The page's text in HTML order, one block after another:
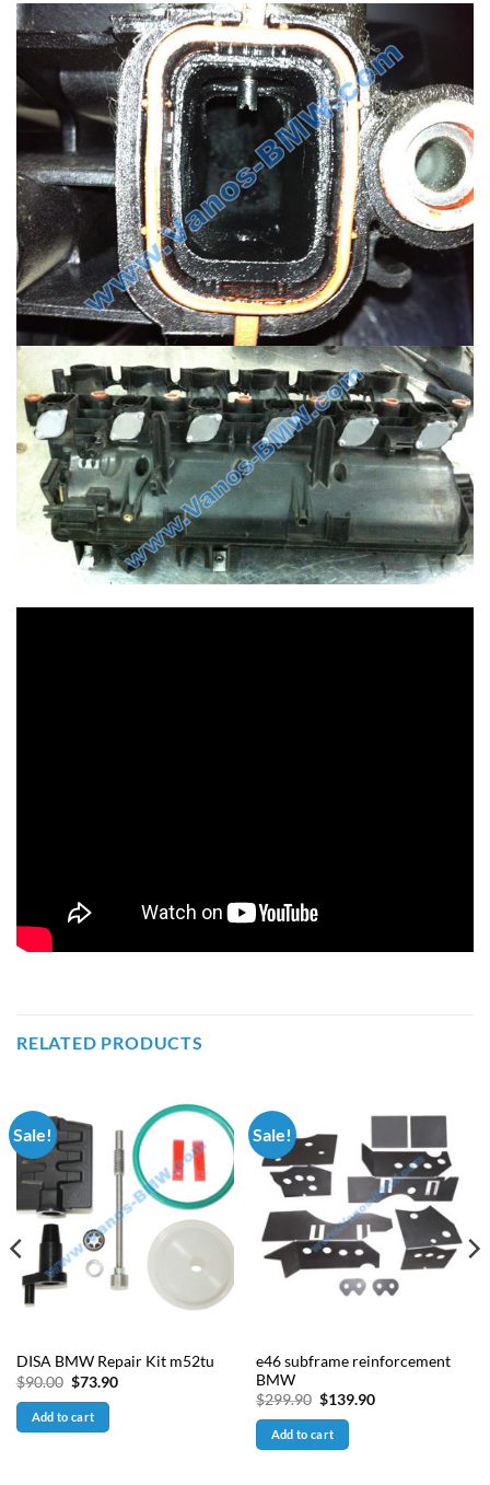
RELATED PRODUCTS
Sale!
DISA BMW Repair Kit m52tu
$90.00 Original
was:
$90.00.
$73.90Current
Add to cart
Sale!
e46 subframe reinforcement
BMW
$299.90 Original
was:
$299.90.
$139.90Current
Add to cart